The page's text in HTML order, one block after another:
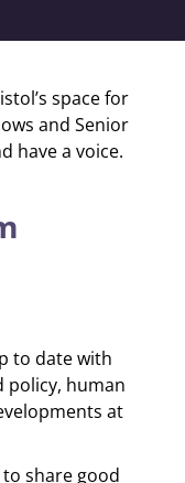
space for
and Senior
have a voice.
to date with
policy, human
at
share good